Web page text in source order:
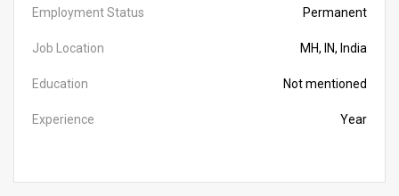
Employment Status Permanent
Job Location MH, IN, India
Education Not mentioned
Experience Year